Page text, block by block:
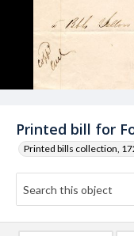
Printed bill for
Printed bills collection,